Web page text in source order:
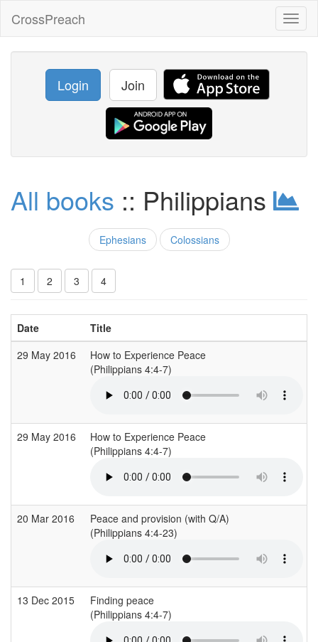
CrossPreach
Login Join
All books :: Philippians
Ephesians Colossians
1 2 3 4
Date
Title
29 May 2016
How to Experience Peace
(Philippians 4:4-7)
29 May 2016
How to Experience Peace
(Philippians 4:4-7)
20 Mar 2016
Peace and provision (with Q/A)
(Philippians 4:4-23)
13 Dec 2015
Finding peace
(Philippians 4:4-7)